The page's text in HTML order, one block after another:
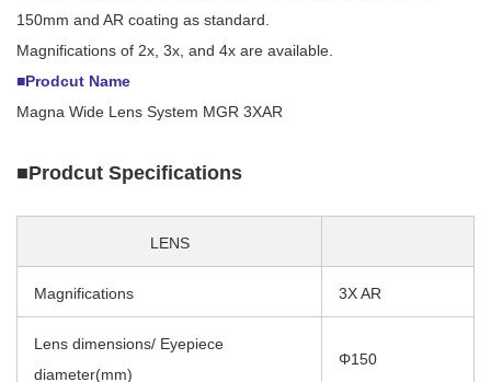
150mm and AR coating as standard.
Magnifications of 2x, 3x, and 4x are available.
■Prodcut Name
Magna Wide Lens System MGR 3XAR
■Prodcut Specifications
LENS
Magnifications 3X AR
Lens dimensions/ Eyepiece
diameter(mm)
Φ150